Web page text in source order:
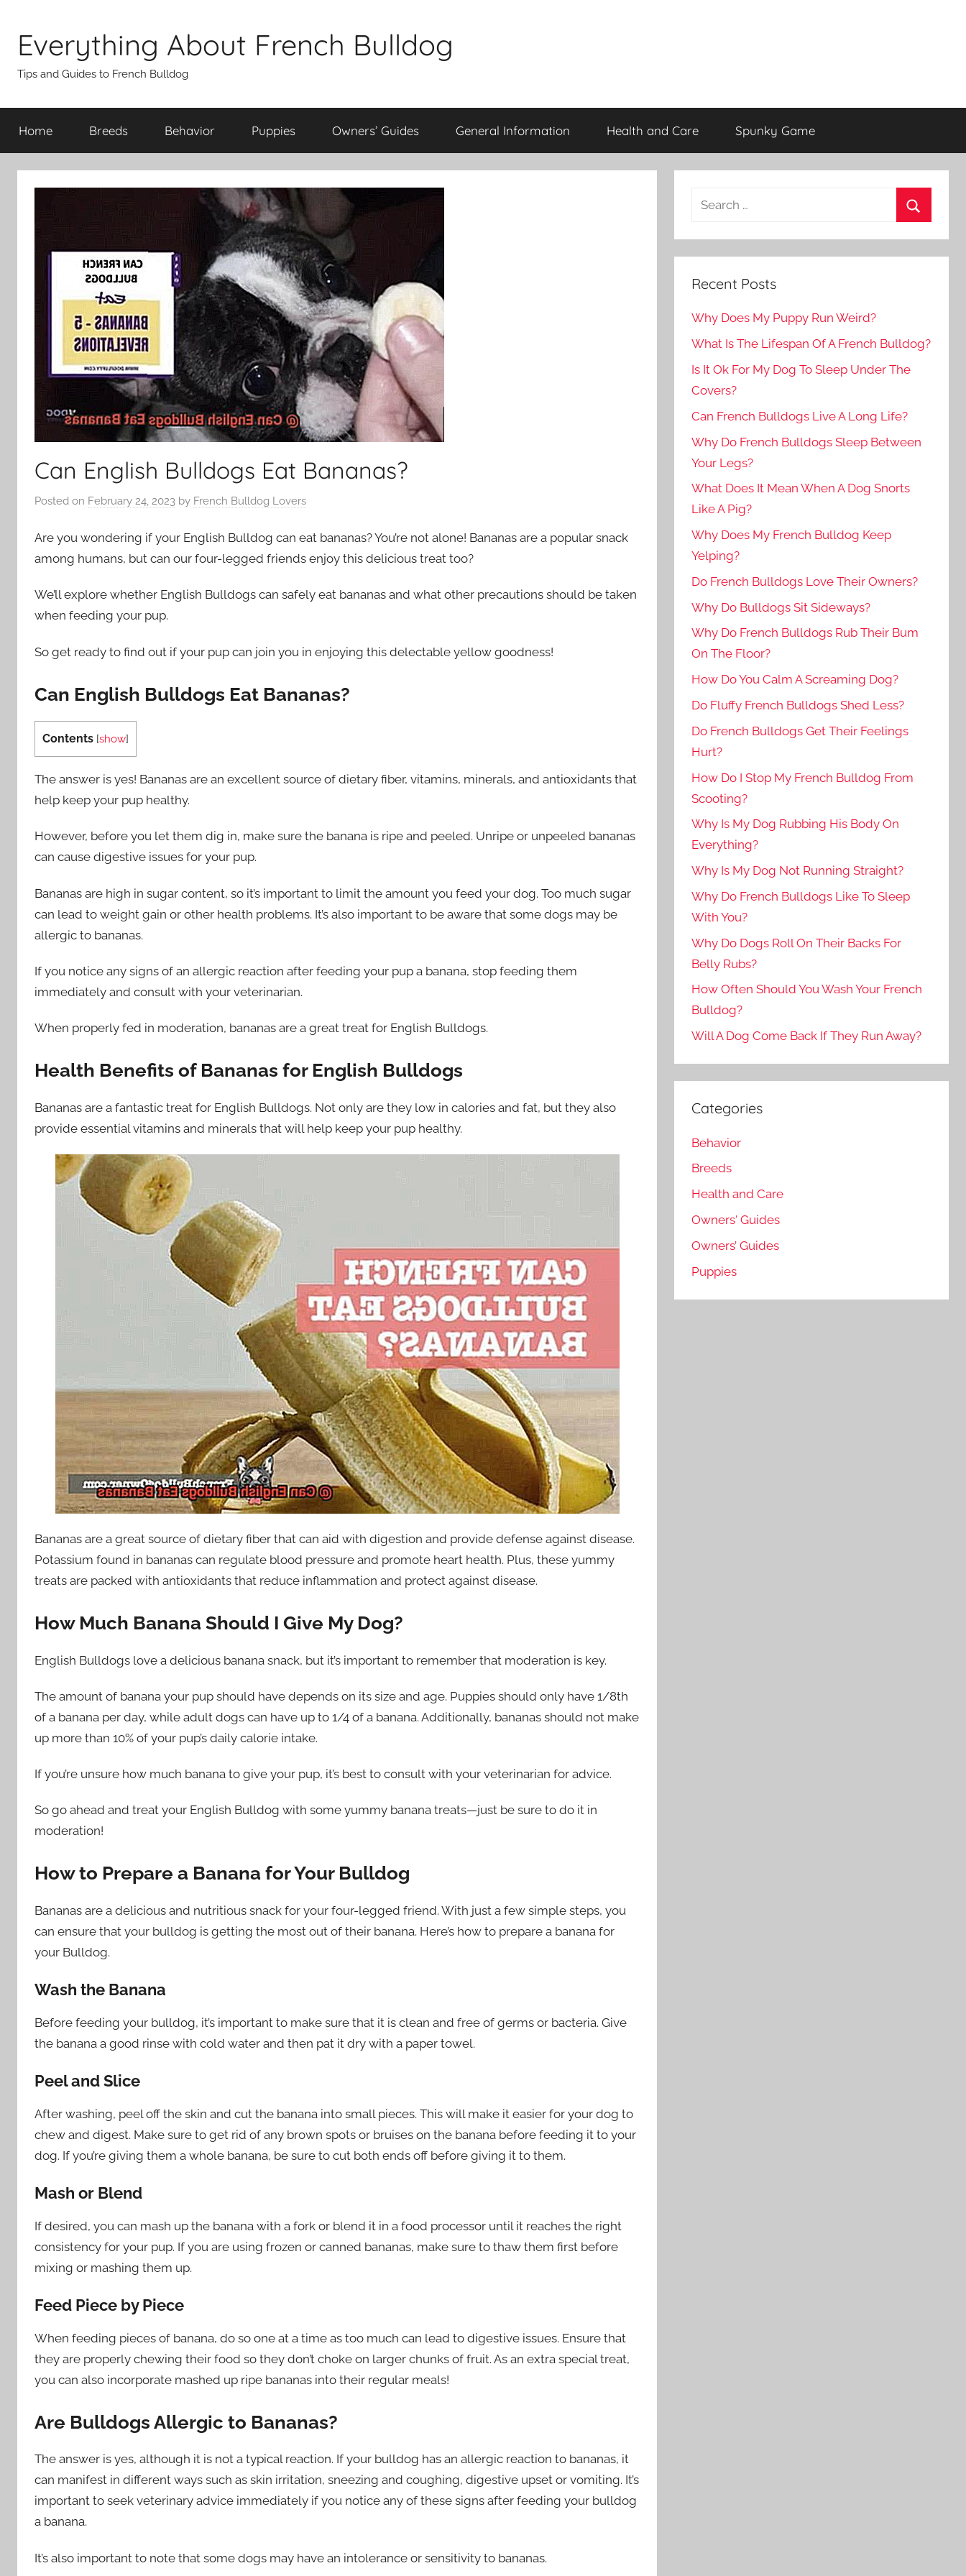
content
Everything About French Bulldog
Tips and Guides to French Bulldog
Home Breeds Behavior Puppies Owners’ Guides General Information Health and Care Spunky Game
Can English Bulldogs Eat Bananas?
Posted on February 24, 2023 by French Bulldog Lovers
Are you wondering if your English Bulldog can eat bananas? You’re not alone! Bananas are a popular snack
among humans, but can our four-legged friends enjoy this delicious treat too?
We’ll explore whether English Bulldogs can safely eat bananas and what other precautions should be taken
when feeding your pup.
So get ready to find out if your pup can join you in enjoying this delectable yellow goodness!
Can English Bulldogs Eat Bananas?
Contents [show]
The answer is yes! Bananas are an excellent source of dietary fiber, vitamins, minerals, and antioxidants that
help keep your pup healthy.
However, before you let them dig in, make sure the banana is ripe and peeled. Unripe or unpeeled bananas
can cause digestive issues for your pup.
Bananas are high in sugar content, so it’s important to limit the amount you feed your dog. Too much sugar
can lead to weight gain or other health problems. It’s also important to be aware that some dogs may be
allergic to bananas.
If you notice any signs of an allergic reaction after feeding your pup a banana, stop feeding them
immediately and consult with your veterinarian.
When properly fed in moderation, bananas are a great treat for English Bulldogs.
Health Benefits of Bananas for English Bulldogs
Bananas are a fantastic treat for English Bulldogs. Not only are they low in calories and fat, but they also
provide essential vitamins and minerals that will help keep your pup healthy.
Bananas are a great source of dietary fiber that can aid with digestion and provide defense against disease.
Potassium found in bananas can regulate blood pressure and promote heart health. Plus, these yummy
treats are packed with antioxidants that reduce inflammation and protect against disease.
How Much Banana Should I Give My Dog?
English Bulldogs love a delicious banana snack, but it’s important to remember that moderation is key.
The amount of banana your pup should have depends on its size and age. Puppies should only have 1/8th
of a banana per day, while adult dogs can have up to 1/4 of a banana. Additionally, bananas should not make
up more than 10% of your pup’s daily calorie intake.
If you’re unsure how much banana to give your pup, it’s best to consult with your veterinarian for advice.
So go ahead and treat your English Bulldog with some yummy banana treats—just be sure to do it in
moderation!
How to Prepare a Banana for Your Bulldog
Bananas are a delicious and nutritious snack for your four-legged friend. With just a few simple steps, you
can ensure that your bulldog is getting the most out of their banana. Here’s how to prepare a banana for
your Bulldog.
Wash the Banana
Before feeding your bulldog, it’s important to make sure that it is clean and free of germs or bacteria. Give
the banana a good rinse with cold water and then pat it dry with a paper towel.
Peel and Slice
After washing, peel off the skin and cut the banana into small pieces. This will make it easier for your dog to
chew and digest. Make sure to get rid of any brown spots or bruises on the banana before feeding it to your
dog. If you’re giving them a whole banana, be sure to cut both ends off before giving it to them.
Mash or Blend
If desired, you can mash up the banana with a fork or blend it in a food processor until it reaches the right
consistency for your pup. If you are using frozen or canned bananas, make sure to thaw them first before
mixing or mashing them up.
Feed Piece by Piece
When feeding pieces of banana, do so one at a time as too much can lead to digestive issues. Ensure that
they are properly chewing their food so they don’t choke on larger chunks of fruit. As an extra special treat,
you can also incorporate mashed up ripe bananas into their regular meals!
Are Bulldogs Allergic to Bananas?
The answer is yes, although it is not a typical reaction. If your bulldog has an allergic reaction to bananas, it
can manifest in different ways such as skin irritation, sneezing and coughing, digestive upset or vomiting. It’s
important to seek veterinary advice immediately if you notice any of these signs after feeding your bulldog
a banana.
It’s also important to note that some dogs may have an intolerance or sensitivity to bananas.
Recent Posts
Why Does My Puppy Run Weird?
What Is The Lifespan Of A French Bulldog?
Is It Ok For My Dog To Sleep Under The
Covers?
Can French Bulldogs Live A Long Life?
Why Do French Bulldogs Sleep Between
Your Legs?
What Does It Mean When A Dog Snorts
Like A Pig?
Why Does My French Bulldog Keep
Yelping?
Do French Bulldogs Love Their Owners?
Why Do Bulldogs Sit Sideways?
Why Do French Bulldogs Rub Their Bum
On The Floor?
How Do You Calm A Screaming Dog?
Do Fluffy French Bulldogs Shed Less?
Do French Bulldogs Get Their Feelings
Hurt?
How Do I Stop My French Bulldog From
Scooting?
Why Is My Dog Rubbing His Body On
Everything?
Why Is My Dog Not Running Straight?
Why Do French Bulldogs Like To Sleep
With You?
Why Do Dogs Roll On Their Backs For
Belly Rubs?
How Often Should You Wash Your French
Bulldog?
Will A Dog Come Back If They Run Away?
Categories
Behavior
Breeds
Health and Care
Owners' Guides
Owners’ Guides
Puppies